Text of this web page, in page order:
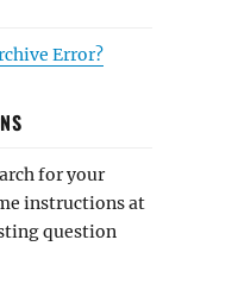
Error?
for your
instructions at
question